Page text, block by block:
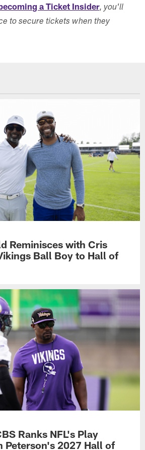
a Ticket Insider,you'll
to secure tickets when they
Reminisces with Cris
Ball Boy to Hall of
Ranks NFL's Play
Peterson's 2027 Hall of